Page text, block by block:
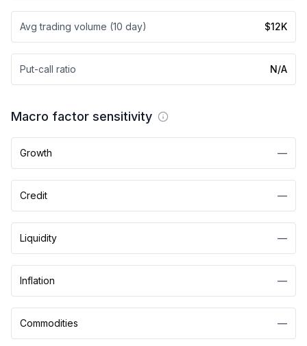
Avg trading volume (10 day) $12K
Put-call ratio N/A
Macro factor sensitivity
Growth —
Credit —
Liquidity —
Inflation —
Commodities —